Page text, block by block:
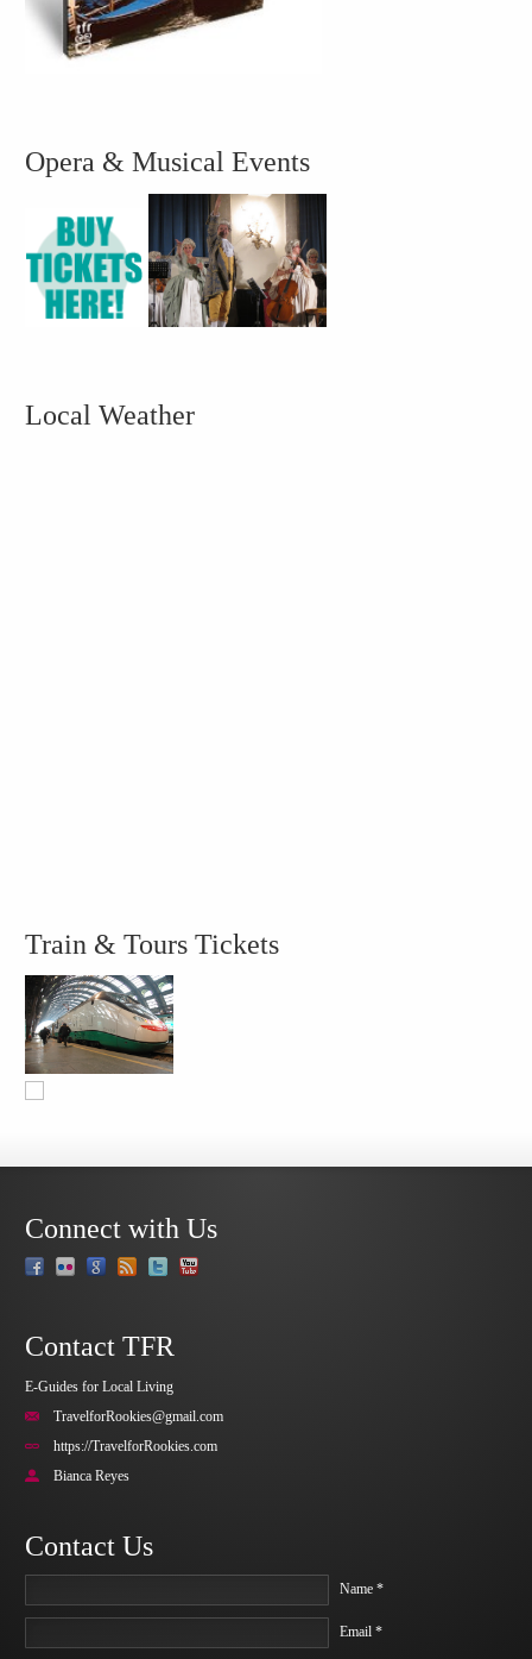
Opera & Musical Events
Local Weather
Train & Tours Tickets
Connect with Us
Contact TFR
E-Guides for Local Living
TravelforRookies@gmail.com
https://TravelforRookies.com
Bianca Reyes
Contact Us
Name *
Email *